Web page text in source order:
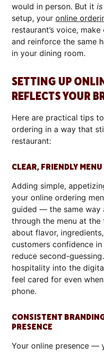
would in person. But it is
setup, your online
restaurant’s voice,
and reinforce the same
in your dining room.
SETTING UP
REFLECTS YOUR
Here are practical tips
ordering in a way that
restaurant:
CLEAR, FRIENDLY
Adding simple,
your online ordering
guided — the same way
through the menu at
about flavor,
customers confidence
reduce second-
hospitality into the
feel cared for even
phone.
CONSISTENT
PRESENCE
Your online presence —